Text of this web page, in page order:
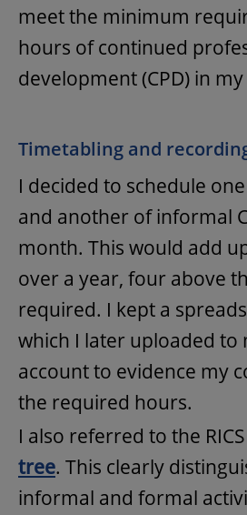
meet the minimum
hours of continued
development (CPD) in
Timetabling and
I decided to schedule
and another of informal
month. This would add
over a year, four above
required. I kept a
which I later uploaded to
account to evidence my
the required hours.
I also referred to the RICS
tree. This clearly
informal and formal